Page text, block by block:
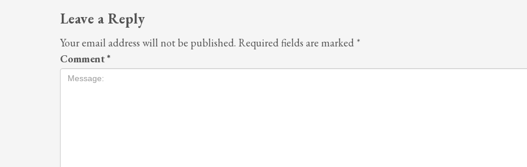
Leave a Reply
Your email address will not be published. Required fields are marked *
Comment*